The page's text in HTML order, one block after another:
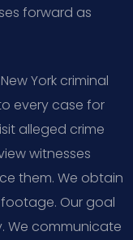
forward as
York criminal
every case for
alleged crime
witnesses
them. We obtain
Our goal
We communicate